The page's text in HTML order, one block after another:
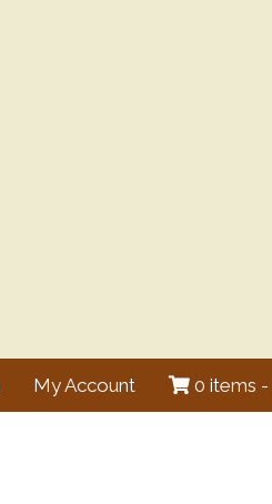
My Account 0 items -